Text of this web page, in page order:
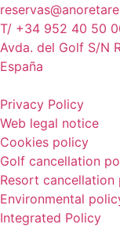
T/ +34 952 40 50
Avda. del Golf S/N
España
Privacy Policy
Web legal notice
Cookies policy
Golf cancellation
Resort cancellation
Environmental
Integrated Policy